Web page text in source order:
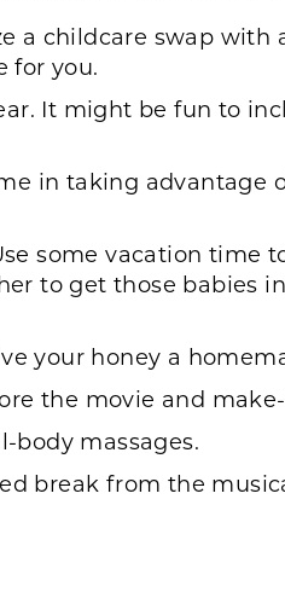
a childcare swap with
for you.
It might be fun to
in taking advantage
some vacation time
to get those babies
your honey a
the movie and
body massages.
break from the